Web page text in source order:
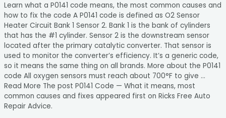
Learn what a P0141 code means, the most common causes and
how to fix the code A P0141 code is defined as O2 Sensor
Heater Circuit Bank 1 Sensor 2. Bank 1 is the bank of cylinders
that has the #1 cylinder. Sensor 2 is the downstream sensor
located after the primary catalytic converter. That sensor is
used to monitor the converter’s efficiency. It’s a generic code,
so it means the same thing on all brands. More about the P0141
code All oxygen sensors must reach about 700°F to give …
Read More The post P0141 Code — What it means, most
common causes and fixes appeared first on Ricks Free Auto
Repair Advice.